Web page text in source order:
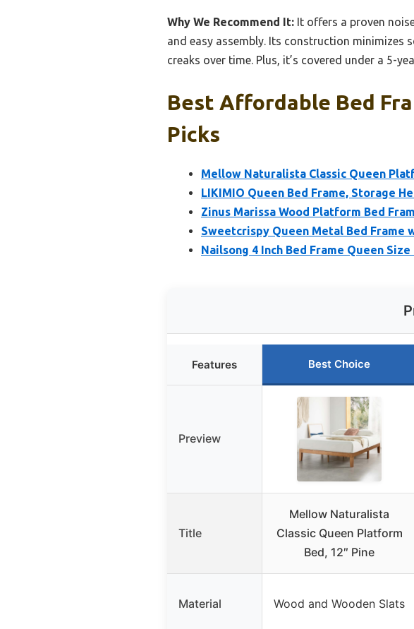
Why We Recommend It: It offers a proven
and easy assembly. Its construction minimizes
creaks over time. Plus, it’s covered under a 5-
Best Affordable Bed
Picks
Mellow Naturalista Classic Queen
LIKIMIO Queen Bed Frame, Storage
Zinus Marissa Wood Platform Bed
Sweetcrispy Queen Metal Bed Frame
Nailsong 4 Inch Bed Frame Queen
Features Best Choice
Preview
Title
Mellow Naturalista
Classic Queen Platform
Bed, 12″ Pine
Material Wood and Wooden Slats